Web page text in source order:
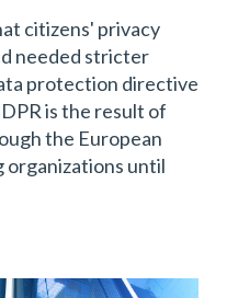
citizens' privacy
needed stricter
protection directive
is the result of
the European
organizations until